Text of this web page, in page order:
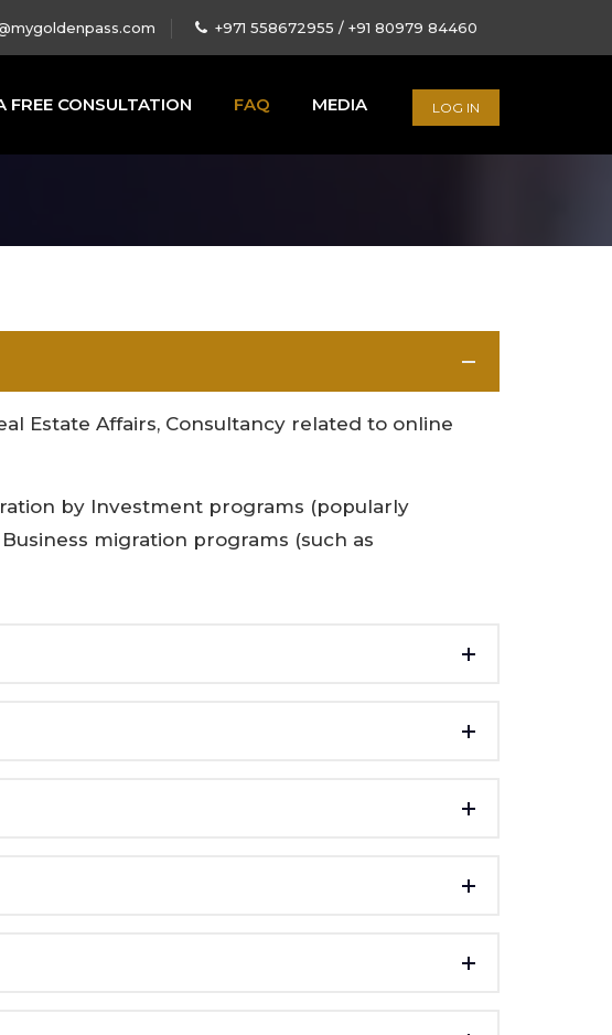
+971 558672955 / +91 80979 84460
LOG IN
FREE CONSULTATION FAQ MEDIA
Estate Affairs, Consultancy related to online
by Investment programs (popularly
migration programs (such as